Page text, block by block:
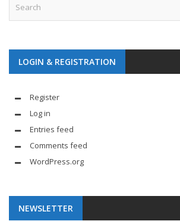
LOGIN & REGISTRATION
Register
Log in
Entries feed
Comments feed
WordPress.org
NEWSLETTER